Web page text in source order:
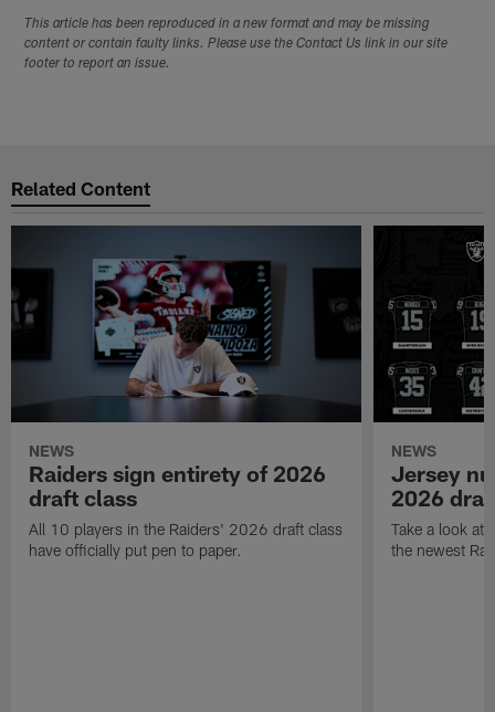
This article has been reproduced in a new format and may be missing
content or contain faulty links. Please use the Contact Us link in our site
footer to report an issue.
Related Content
NEWS
Raiders sign entirety of 2026
draft class
All 10 players in the Raiders' 2026 draft class
have officially put pen to paper.
NEWS
Jersey
2026
Take a look at
the newest